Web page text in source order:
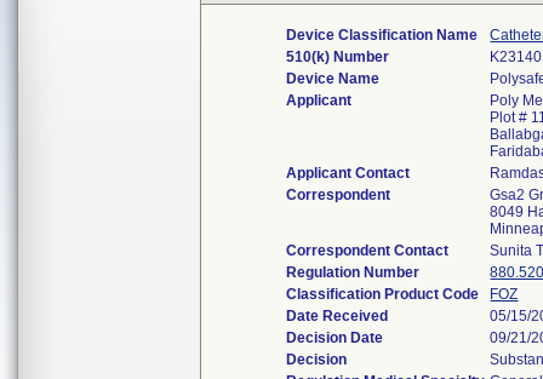
Device Classification Name
510(k) Number
Device Name
Applicant
Poly
Plot #
Applicant Contact
Correspondent
Gsa2
8049
Correspondent Contact
Sunita
Regulation Number
Classification Product Code
FOZ
Date Received
05/15/
Decision Date
09/21/
Decision